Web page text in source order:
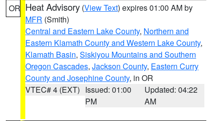
OR Heat Advisory (View Text) expires 01:00 AM by
MFR (Smith)
Central and Eastern Lake County, Northern and
Eastern Klamath County and Western Lake County,
Klamath Basin, Siskiyou Mountains and Southern
Oregon Cascades, Jackson County, Eastern Curry
County and Josephine County, in OR
VTEC# 4 (EXT) Issued: 01:00
PM
Updated: 04:22
AM